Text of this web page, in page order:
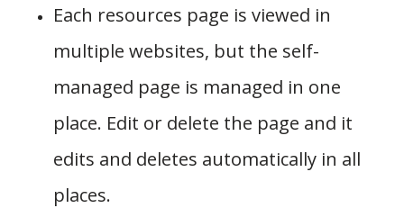
Each resources page is viewed in
multiple websites, but the self-
managed page is managed in one
place. Edit or delete the page and it
edits and deletes automatically in all
places.